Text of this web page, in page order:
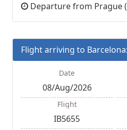
Departure from Prague
Flight arriving to Barcelona:
Date
08/Aug/2026
Flight
IB5655